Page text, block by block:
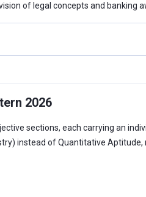
of legal concepts and banking
2026
sections, each carrying an
instead of Quantitative